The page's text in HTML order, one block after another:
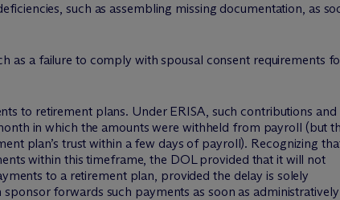
such as assembling missing documentation, as
as a failure to comply with spousal consent requirements
to retirement plans. Under ERISA, such contributions and
in which the amounts were withheld from payroll (but
plan’s trust within a few days of payroll). Recognizing
within this timeframe, the DOL provided that it will not
to a retirement plan, provided the delay is solely
forwards such payments as soon as administratively